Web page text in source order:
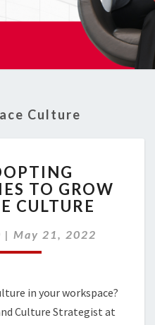
Culture
ADOPTING
TO GROW
CULTURE
| May 21, 2022
in your workspace?
Culture Strategist at